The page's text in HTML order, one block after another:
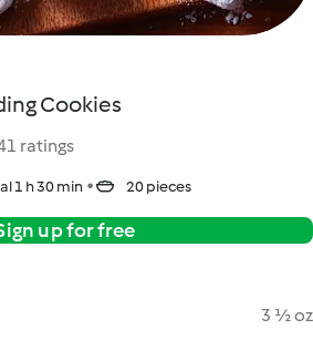
Cookies
ratings
1 h 30 min 20 pieces
up for free
3 ½ oz